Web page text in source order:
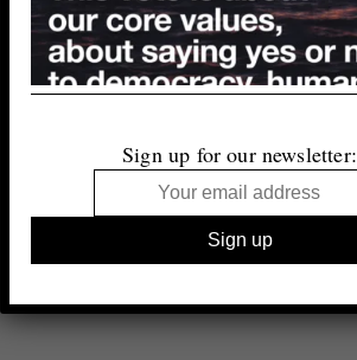
Sign up for our newsletter: